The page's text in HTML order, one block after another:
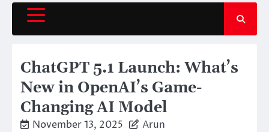
ChatGPT 5.1 Launch: What’s
New in OpenAI’s Game-
Changing AI Model
November 13, 2025 Arun